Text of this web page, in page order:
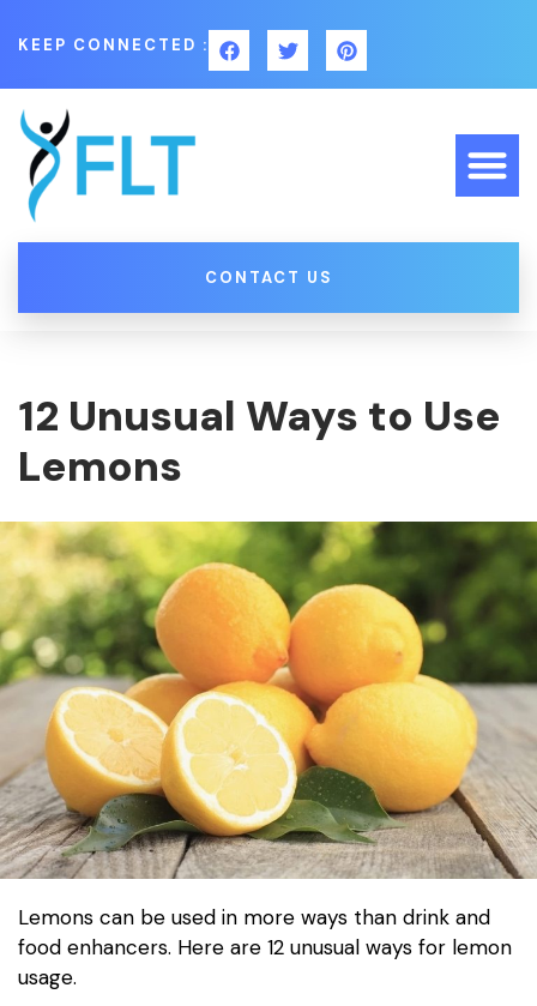
KEEP CONNECTED :
CONTACT US
12 Unusual Ways to Use
Lemons
Lemons can be used in more ways than drink and
food enhancers. Here are 12 unusual ways for lemon
usage.